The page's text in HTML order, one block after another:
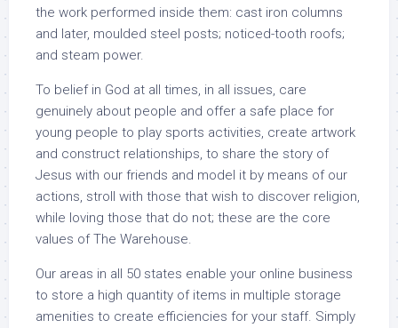
the work performed inside them: cast iron columns
and later, moulded steel posts; noticed-tooth roofs;
and steam power.
To belief in God at all times, in all issues, care
genuinely about people and offer a safe place for
young people to play sports activities, create artwork
and construct relationships, to share the story of
Jesus with our friends and model it by means of our
actions, stroll with those that wish to discover religion,
while loving those that do not; these are the core
values of The Warehouse.
Our areas in all 50 states enable your online business
to store a high quantity of items in multiple storage
amenities to create efficiencies for your staff. Simply